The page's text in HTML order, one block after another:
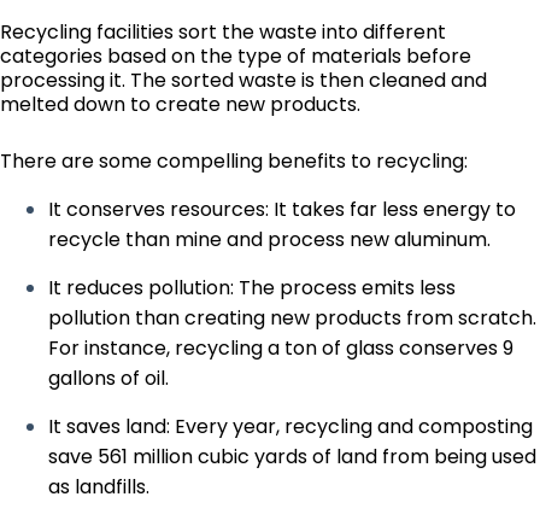
Recycling facilities sort the waste into different
categories based on the type of materials before
processing it. The sorted waste is then cleaned and
melted down to create new products.
There are some compelling benefits to recycling:
It conserves resources: It takes far less energy to
recycle than mine and process new aluminum.
It reduces pollution: The process emits less
pollution than creating new products from scratch.
For instance, recycling a ton of glass conserves 9
gallons of oil.
It saves land: Every year, recycling and composting
save 561 million cubic yards of land from being used
as landfills.